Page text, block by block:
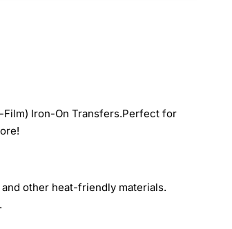
Iron-On Transfers.Perfect for
other heat-friendly materials.